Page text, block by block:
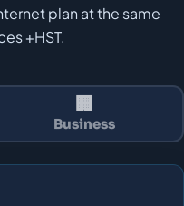
plan at the same
+HST.
🏢
Business